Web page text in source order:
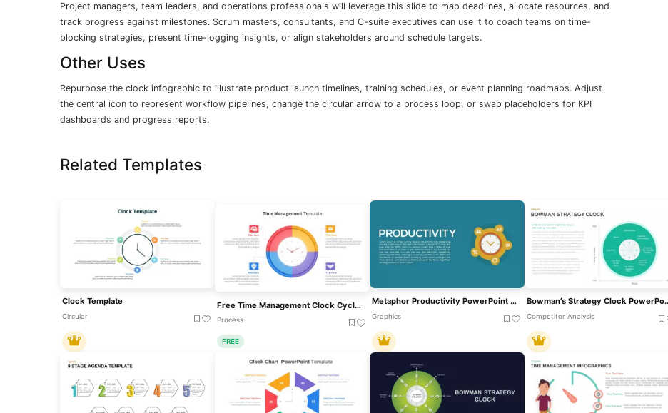
Project managers, team leaders, and operations professionals will leverage this slide to map deadlines, allocate resources, and
track progress against milestones. Scrum masters, consultants, and C-suite executives can use it to coach teams on time-
blocking strategies, present time-logging insights, or align stakeholders around schedule targets.
Other Uses
Repurpose the clock infographic to illustrate product launch timelines, training schedules, or event planning roadmaps. Adjust
the central icon to represent workflow pipelines, change the circular arrow to a process loop, or swap placeholders for KPI
dashboards and progress reports.
Related Templates
Clock Template
Circular
Free Time Management Clock Cycle Diagram Template For PowerPoint & Google Slides
Process
FREE
Metaphor Productivity PowerPoint Template And Google Slides
Graphics
Bowman’s
Competitor Analysis